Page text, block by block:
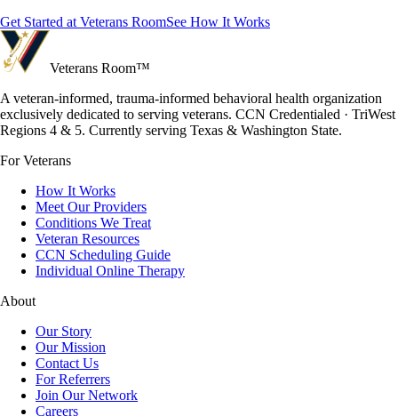
Get Started at Veterans RoomSee How It Works
Veterans Room™
A veteran-informed, trauma-informed behavioral health organization
exclusively dedicated to serving veterans. CCN Credentialed · TriWest
Regions 4 & 5. Currently serving Texas & Washington State.
For Veterans
How It Works
Meet Our Providers
Conditions We Treat
Veteran Resources
CCN Scheduling Guide
Individual Online Therapy
About
Our Story
Our Mission
Contact Us
For Referrers
Join Our Network
Careers